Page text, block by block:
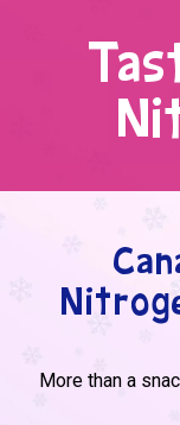
More than a